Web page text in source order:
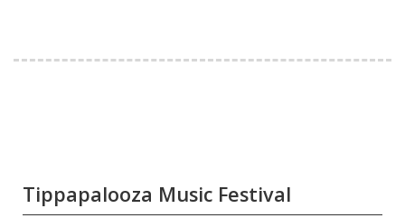
Tippapalooza Music Festival